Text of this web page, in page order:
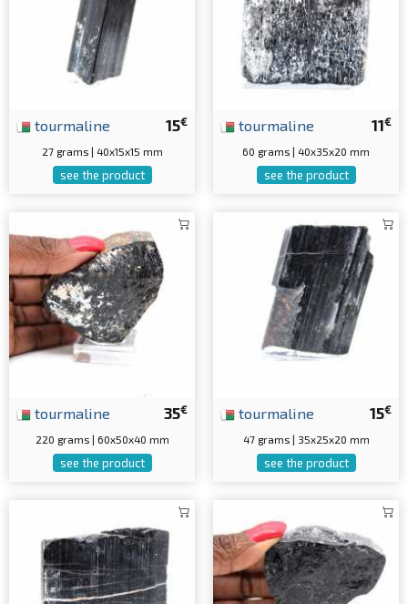
15€
tourmaline
27 grams | 40x15x15 mm
see the product
11€
tourmaline
60 grams | 40x35x20 mm
see the product
35€
tourmaline
220 grams | 60x50x40 mm
see the product
15€
tourmaline
47 grams | 35x25x20 mm
see the product